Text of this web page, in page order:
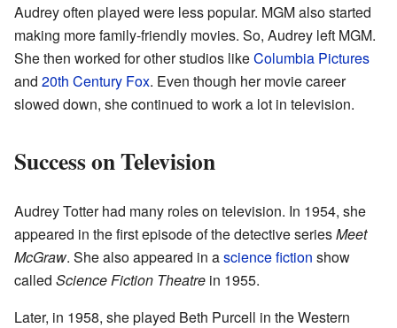
Audrey often played were less popular. MGM also started
making more family-friendly movies. So, Audrey left MGM.
She then worked for other studios likeColumbia Pictures
and 20th Century Fox. Even though her movie career
slowed down, she continued to work a lot in television.
Success on Television
Audrey Totter had many roles on television. In 1954, she
appeared in the first episode of the detective seriesMeet
McGraw. She also appeared in ascience fiction show
called Science Fiction Theatre in 1955.
Later, in 1958, she played Beth Purcell in the Western